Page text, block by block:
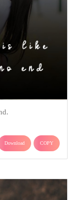
Download COPY